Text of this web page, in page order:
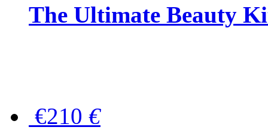
The Ultimate Beauty
€210 €